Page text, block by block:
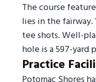
The course
lies in the
tee shots. Well-
hole is a 597-yard
Practice